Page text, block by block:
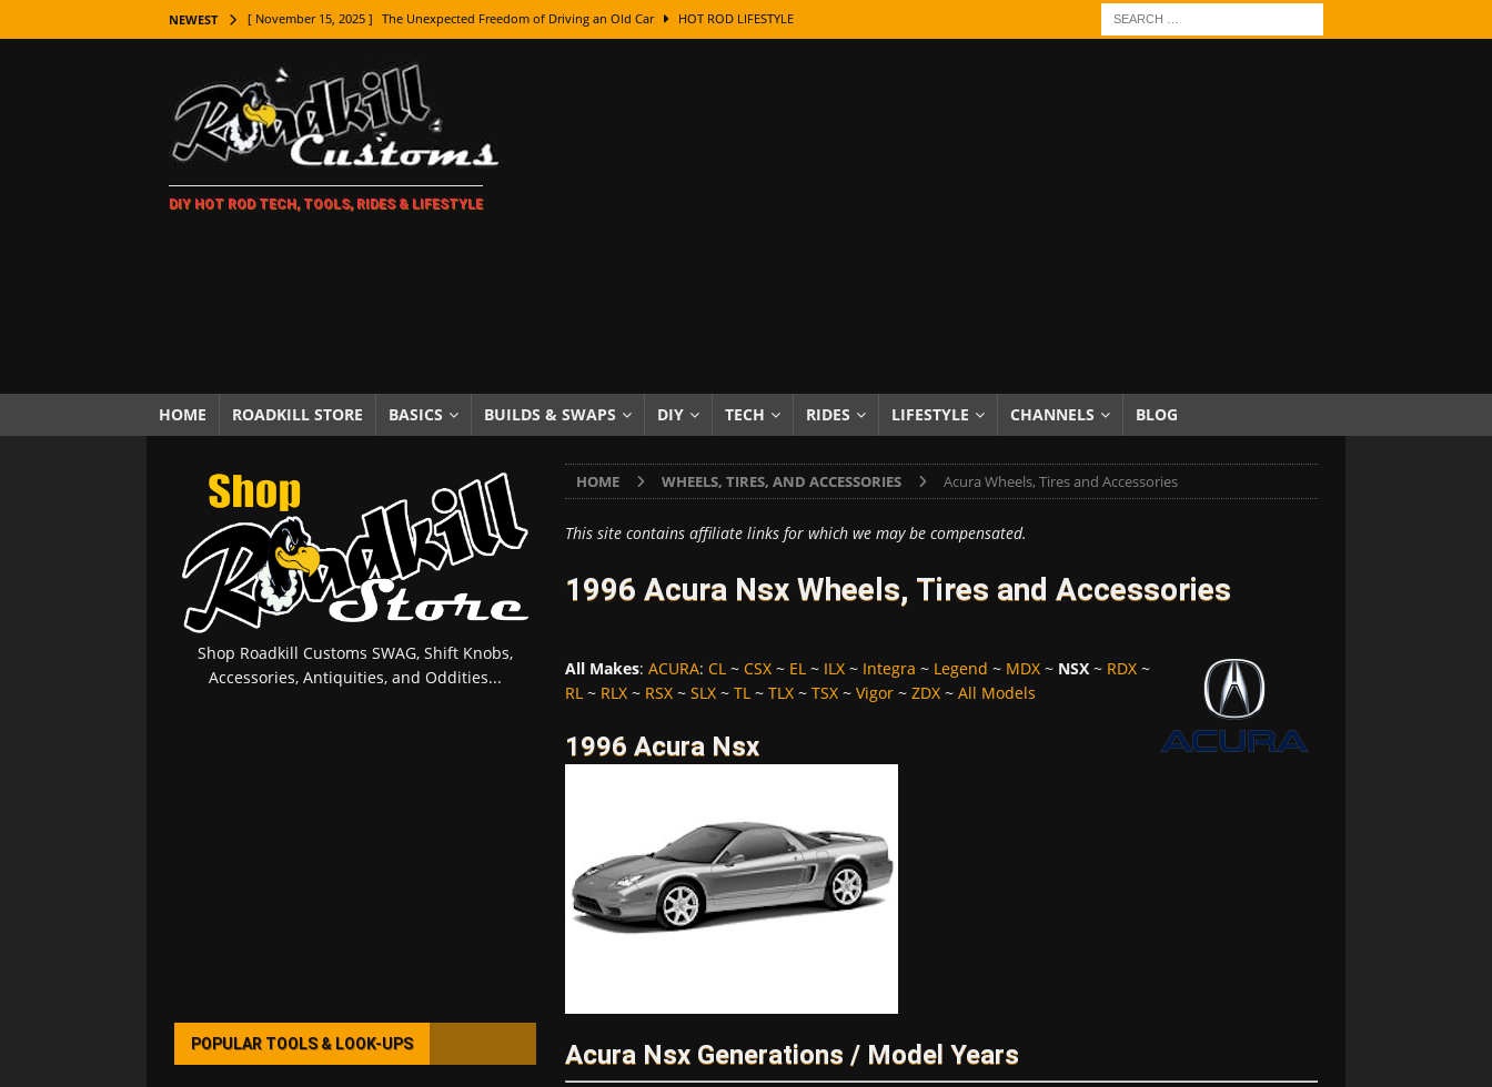
NEWEST [ November 15, 2025 ] The Unexpected Freedom of Driving an Old Car HOT ROD LIFESTYLE
[ November 7, 2025 ] How Every Car Brand Got Its Name: The Fascinating Origins Behind the Badges
LIFESTYLE
[ November 5, 2025 ] How To Paint Distressed Lettering, Plus Gold Leafing Tips
[ October 21, 2025 ] Amazing Wheel Restoration From Super Rusty To Mirror Chrome
[ October 5, 2025 ] Fuel Stabilizer Showdown: The Results of a 5-Year Experiment PRODUCTS & REVIEWS
[ November 18, 2025 ] Paint Then Assemble or Assemble Then Paint? HOW TO & DIY
DIY HOT ROD TECH, TOOLS, RIDES & LIFESTYLE
HOME ROADKILL STORE BASICS BUILDS & SWAPS DIY TECH RIDES LIFESTYLE CHANNELS BLOG
HOME WHEELS, TIRES, AND ACCESSORIES Acura Wheels, Tires and Accessories
This site contains affiliate links for which we may be compensated.
1996 Acura Nsx Wheels, Tires and Accessories
All Makes: ACURA: CL~ CSX~ EL~ ILX~ Integra ~ Legend ~ MDX~ NSX~ RDX~
RL~ RLX~ RSX~ SLX~ TL~ TLX~ TSX~ Vigor~ ZDX~ All Models
1996 Acura Nsx
Acura Nsx Generations / Model Years
Shop Roadkill Customs SWAG, Shift Knobs,
Accessories, Antiquities, and Oddities...
POPULAR TOOLS & LOOK-UPS